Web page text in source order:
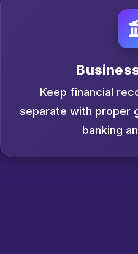
Keep financial
separate with proper
banking